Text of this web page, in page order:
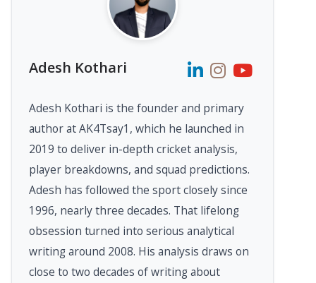
Adesh Kothari
Adesh Kothari is the founder and primary
author at AK4Tsay1, which he launched in
2019 to deliver in-depth cricket analysis,
player breakdowns, and squad predictions.
Adesh has followed the sport closely since
1996, nearly three decades. That lifelong
obsession turned into serious analytical
writing around 2008. His analysis draws on
close to two decades of writing about